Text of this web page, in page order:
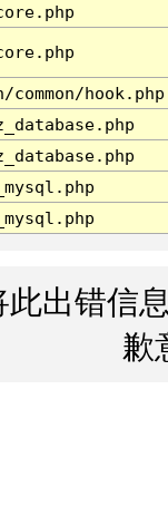
hook.php
此出错信
歉